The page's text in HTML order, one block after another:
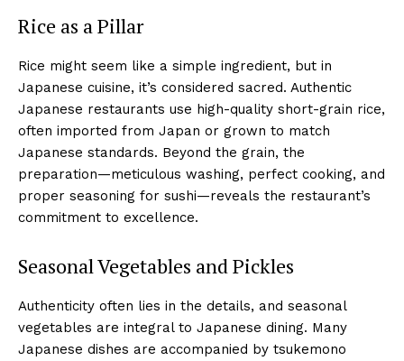
Rice as a Pillar
Rice might seem like a simple ingredient, but in
Japanese cuisine, it’s considered sacred. Authentic
Japanese restaurants use high-quality short-grain rice,
often imported from Japan or grown to match
Japanese standards. Beyond the grain, the
preparation—meticulous washing, perfect cooking, and
proper seasoning for sushi—reveals the restaurant’s
commitment to excellence.
Seasonal Vegetables and Pickles
Authenticity often lies in the details, and seasonal
vegetables are integral to Japanese dining. Many
Japanese dishes are accompanied by tsukemono